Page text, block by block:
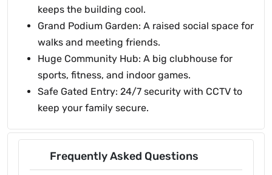
keeps the building cool.
Grand Podium Garden: A raised social space for
walks and meeting friends.
Huge Community Hub: A big clubhouse for
sports, fitness, and indoor games.
Safe Gated Entry: 24/7 security with CCTV to
keep your family secure.
Frequently Asked Questions